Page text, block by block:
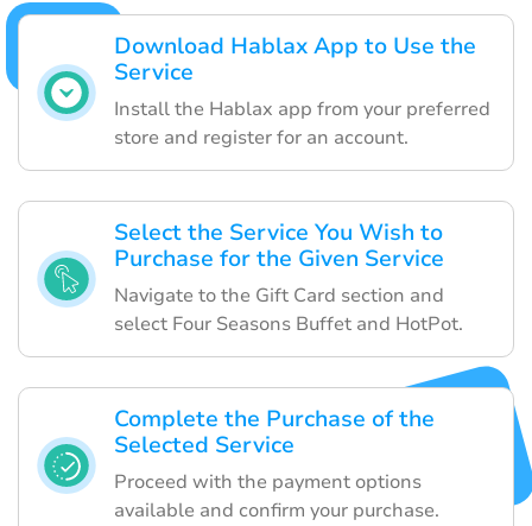
Download Hablax App to Use the
Service
Install the Hablax app from your preferred
store and register for an account.
Select the Service You Wish to
Purchase for the Given Service
Navigate to the Gift Card section and
select Four Seasons Buffet and HotPot.
Complete the Purchase of the
Selected Service
Proceed with the payment options
available and confirm your purchase.